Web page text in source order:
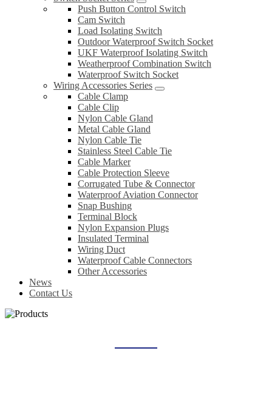
Push Button Control Switch
Cam Switch
Load Isolating Switch
Outdoor Waterproof Switch Socket
UKF Waterproof Isolating Switch
Weatherproof Combination Switch
Waterproof Switch Socket
Wiring Accessories Series
Cable Clamp
Cable Clip
Nylon Cable Gland
Metal Cable Gland
Nylon Cable Tie
Stainless Steel Cable Tie
Cable Marker
Cable Protection Sleeve
Corrugated Tube & Connector
Waterproof Aviation Connector
Snap Bushing
Terminal Block
Nylon Expansion Plugs
Insulated Terminal
Wiring Duct
Waterproof Cable Connectors
Other Accessories
News
Contact Us